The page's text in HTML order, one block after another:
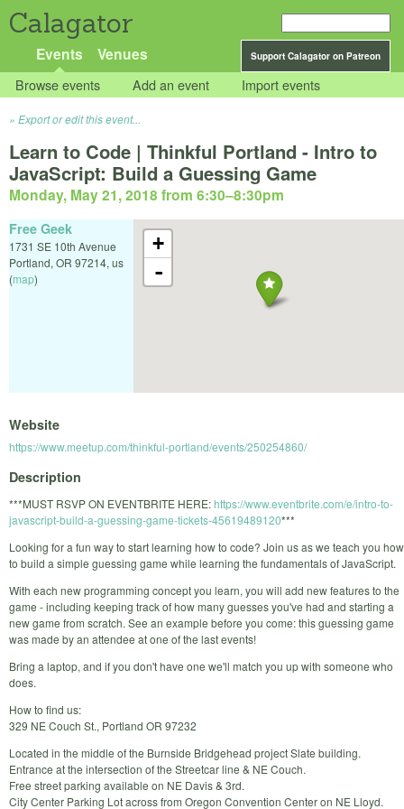
Calagator
Support Calagator on Patreon
Events Venues
Browse events Add an event Import events
Export or edit this event...
Learn to Code | Thinkful Portland - Intro to
JavaScript: Build a Guessing Game
Monday, May 21, 2018 from 6:30–8:30pm
+
-
Free Geek
1731 SE 10th Avenue
Portland, OR 97214, us
(map)
Website
https://www.meetup.com/thinkful-portland/events/250254860/
Description
***MUST RSVP ON EVENTBRITE HERE:https://www.eventbrite.com/e/intro-to-
javascript-build-a-guessing-game-tickets-45619489120***
Looking for a fun way to start learning how to code? Join us as we teach you how
to build a simple guessing game while learning the fundamentals of JavaScript.
With each new programming concept you learn, you will add new features to the
game - including keeping track of how many guesses you've had and starting a
new game from scratch. See an example before you come: this guessing game
was made by an attendee at one of the last events!
Bring a laptop, and if you don't have one we'll match you up with someone who
does.
How to find us:
329 NE Couch St., Portland OR 97232
Located in the middle of the Burnside Bridgehead project Slate building.
Entrance at the intersection of the Streetcar line & NE Couch.
Free street parking available on NE Davis & 3rd.
City Center Parking Lot across from Oregon Convention Center on NE Lloyd.